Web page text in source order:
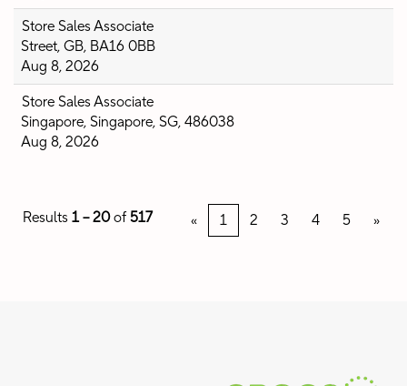
Store Sales Associate
Street, GB, BA16 0BB
Aug 8, 2026
Store Sales Associate
Singapore, Singapore, SG, 486038
Aug 8, 2026
Results 1 – 20of517 « 1 2 3 4 5 »